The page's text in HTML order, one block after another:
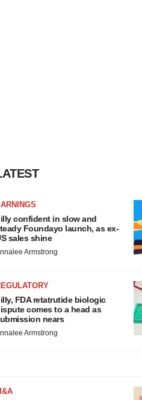
confident in slow and
Foundayo launch, as ex-
sales shine
Armstrong
FDA retatrutide biologic
comes to a head as
nears
Armstrong